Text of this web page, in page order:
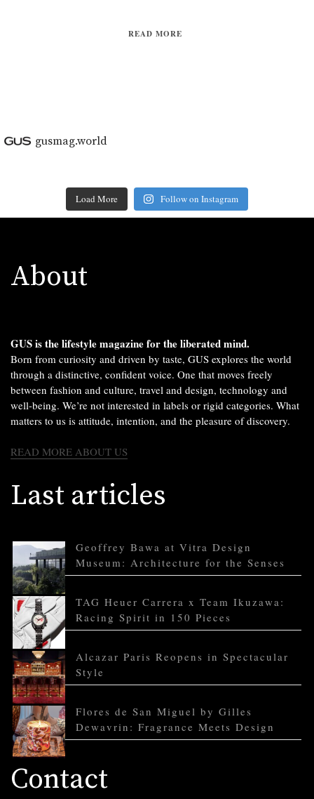
READ MORE
gusmag.world
Load More Follow on Instagram
About
GUS is the lifestyle magazine for the liberated mind.
Born from curiosity and driven by taste, GUS explores the world
through a distinctive, confident voice. One that moves freely
between fashion and culture, travel and design, technology and
well-being. We’re not interested in labels or rigid categories. What
matters to us is attitude, intention, and the pleasure of discovery.
READ MORE ABOUT US
Last articles
Geoffrey Bawa at Vitra Design
Museum: Architecture for the Senses
TAG Heuer Carrera x Team Ikuzawa:
Racing Spirit in 150 Pieces
Alcazar Paris Reopens in Spectacular
Style
Flores de San Miguel by Gilles
Dewavrin: Fragrance Meets Design
Contact